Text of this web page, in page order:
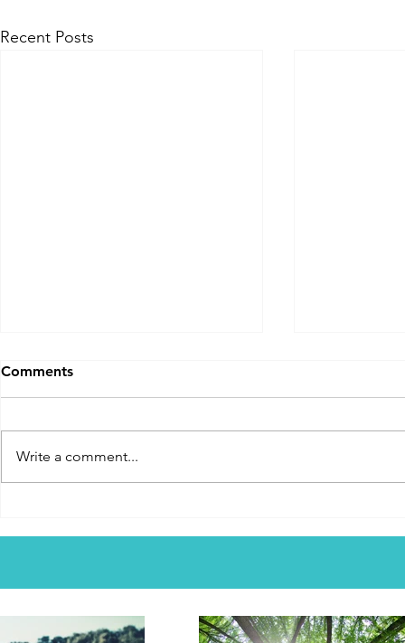
Recent Posts
Billions Of People, Does
8 billion. This song is titled, "Walk
With Me." Does God walk with
Back in
and
Comments
Write a comment...